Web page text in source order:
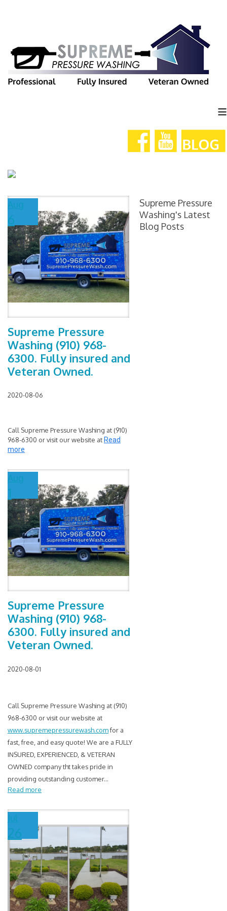
≡
Aug
6
Supreme Pressure
Washing (910) 968-
6300. Fully insured and
Veteran Owned.
2020-08-06
Call Supreme Pressure Washing at (910)
968-6300 or visit our website at Read
more
Aug
1
Supreme Pressure
Washing (910) 968-
6300. Fully insured and
Veteran Owned.
2020-08-01
Call Supreme Pressure Washing at (910)
968-6300 or visit our website at
www.supremepressurewash.comfor a
fast, free, and easy quote! We are a FULLY
INSURED, EXPERIENCED, & VETERAN
OWNED company tht takes pride in
providing outstanding customer...
Read more
Jul
26
Supreme Pressure
Washing's Latest
Blog Posts